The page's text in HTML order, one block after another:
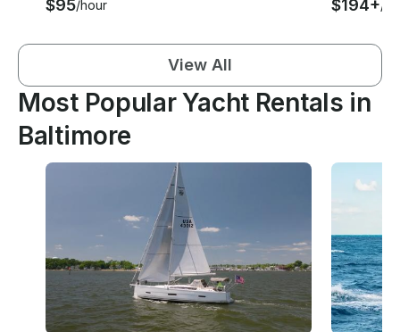
$95/hour $194+/
View All
Most Popular Yacht Rentals in
Baltimore